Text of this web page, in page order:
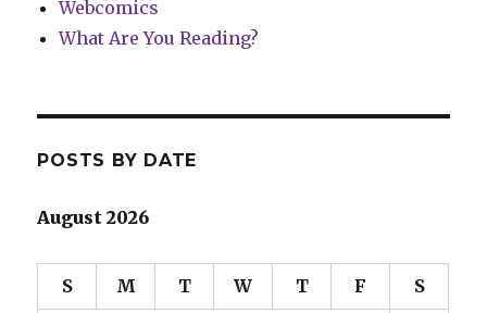
Webcomics
What Are You Reading?
POSTS BY DATE
August 2026
S M T W T F S